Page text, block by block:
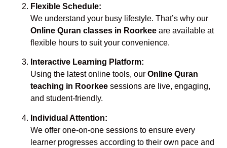
Flexible Schedule:
We understand your busy lifestyle. That’s why our
Online Quran classes in Roorkee are available at
flexible hours to suit your convenience.
Interactive Learning Platform:
Using the latest online tools, our Online Quran
teaching in Roorkee sessions are live, engaging,
and student-friendly.
Individual Attention:
We offer one-on-one sessions to ensure every
learner progresses according to their own pace and